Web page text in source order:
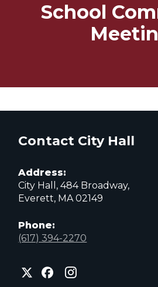
School
Contact City Hall
Address:
City Hall, 484 Broadway,
Everett, MA 02149
Phone:
(617) 394-2270
City
of
City
of
City
of